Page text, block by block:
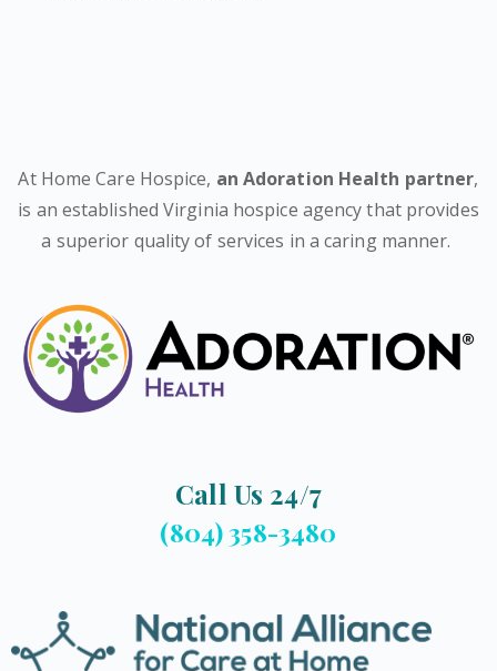
At Home Care Hospice, an Adoration Health partner,
is an established Virginia hospice agency that provides
a superior quality of services in a caring manner.
Call Us 24/7
(804) 358-3480